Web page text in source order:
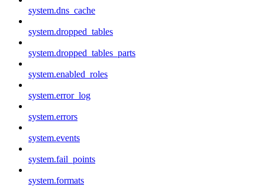
system.dns_cache
system.dropped_tables
system.dropped_tables_parts
system.enabled_roles
system.error_log
system.errors
system.events
system.fail_points
system.formats